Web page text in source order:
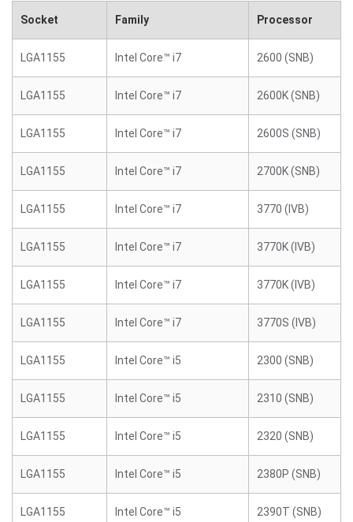
Socket Family Processor
LGA1155 Intel Core™ i7 2600 (SNB)
LGA1155 Intel Core™ i7 2600K (SNB)
LGA1155 Intel Core™ i7 2600S (SNB)
LGA1155 Intel Core™ i7 2700K (SNB)
LGA1155 Intel Core™ i7 3770 (IVB)
LGA1155 Intel Core™ i7 3770K (IVB)
LGA1155 Intel Core™ i7 3770K (IVB)
LGA1155 Intel Core™ i7 3770S (IVB)
LGA1155 Intel Core™ i5 2300 (SNB)
LGA1155 Intel Core™ i5 2310 (SNB)
LGA1155 Intel Core™ i5 2320 (SNB)
LGA1155 Intel Core™ i5 2380P (SNB)
LGA1155 Intel Core™ i5 2390T (SNB)